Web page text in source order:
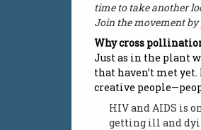
time to take another
Join the movement by
Why cross
Just as in the plant
that haven’t met
creative
HIV and AIDS is
getting ill and